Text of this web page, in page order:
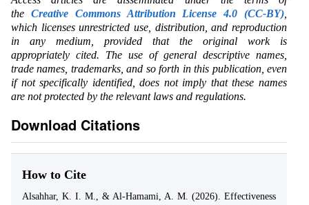
the Creative Commons Attribution License 4.0 (CC-BY)
which licenses unrestricted use, distribution, and reproduction
in any medium, provided that the original work is
appropriately cited. The use of general descriptive names,
trade names, trademarks, and so forth in this publication, even
if not specifically identified, does not imply that these names
are not protected by the relevant laws and regulations.
Download Citations
How to Cite
Alsahhar, K. I. M., & Al-Hamami, A. M. (2026). Effectiveness